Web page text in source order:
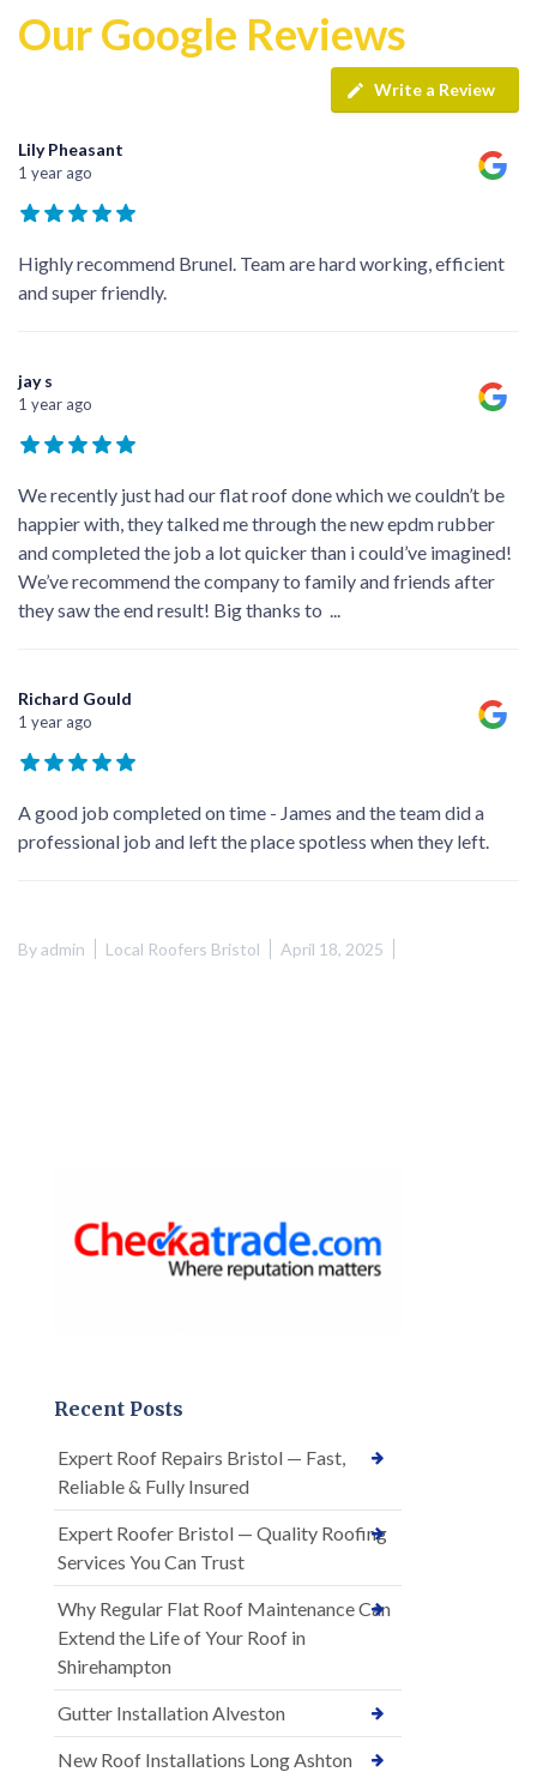
Our Google Reviews
Write a Review
Lily Pheasant
1 year ago
Highly recommend Brunel. Team are hard working, efficient
and super friendly.
jay s
1 year ago
We recently just had our flat roof done which we couldn’t be
happier with, they talked me through the new epdm rubber
and completed the job a lot quicker than i could’ve imagined!
We’ve recommend the company to family and friends after
they saw the end result! Big thanks to ...
Richard Gould
1 year ago
A good job completed on time - James and the team did a
professional job and left the place spotless when they left.
Byadmin Local Roofers Bristol April 18, 2025
Recent Posts
Expert Roof Repairs Bristol — Fast,
Reliable & Fully Insured
Expert Roofer Bristol — Quality Roofing
Services You Can Trust
Why Regular Flat Roof Maintenance Can
Extend the Life of Your Roof in
Shirehampton
Gutter Installation Alveston
New Roof Installations Long Ashton